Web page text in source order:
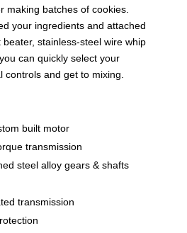
making batches of cookies.
your ingredients and attached
stainless-steel wire whip
can quickly select your
controls and get to mixing.
built motor
transmission
steel alloy gears & shafts
transmission